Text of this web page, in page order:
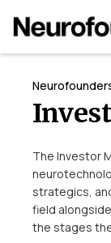
The Investor
strategics,
field
the stages